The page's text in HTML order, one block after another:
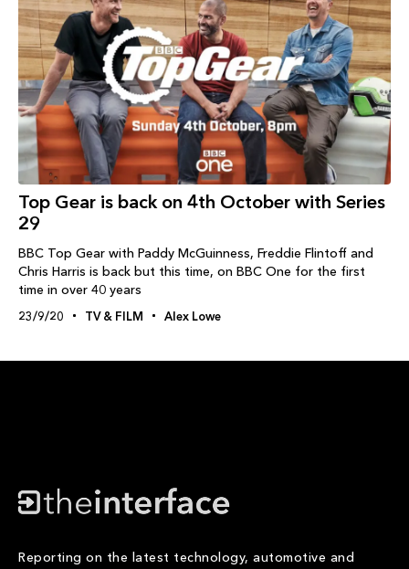
Top Gear is back on 4th October with Series
29
BBC Top Gear with Paddy McGuinness, Freddie Flintoff and
Chris Harris is back but this time, on BBC One for the first
time in over 40 years
23/9/20 TV & FILM Alex Lowe
Reporting on the latest technology, automotive and